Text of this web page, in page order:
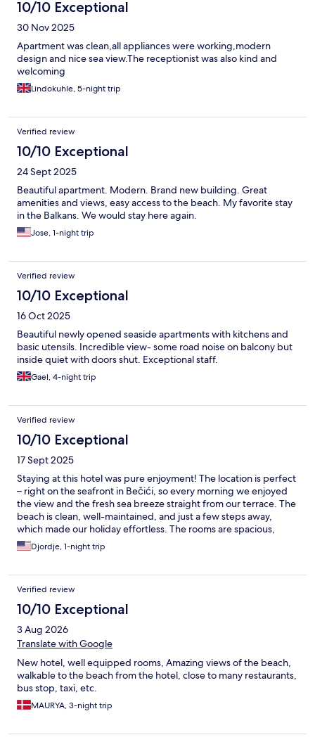
10/10 Exceptional
30 Nov 2025
Apartment was clean,all appliances were working,modern
design and nice sea view.The receptionist was also kind and
welcoming
Lindokuhle, 5-night trip
Verified review
10/10 Exceptional
24 Sept 2025
Beautiful apartment. Modern. Brand new building. Great
amenities and views, easy access to the beach. My favorite stay
in the Balkans. We would stay here again.
Jose, 1-night trip
Verified review
10/10 Exceptional
16 Oct 2025
Beautiful newly opened seaside apartments with kitchens and
basic utensils. Incredible view- some road noise on balcony but
inside quiet with doors shut. Exceptional staff.
Gael, 4-night trip
Verified review
10/10 Exceptional
17 Sept 2025
Staying at this hotel was pure enjoyment! The location is perfect
– right on the seafront in Bečići, so every morning we enjoyed
the view and the fresh sea breeze straight from our terrace. The
beach is clean, well-maintained, and just a few steps away,
which made our holiday effortless. The rooms are spacious,
modern, and spotlessly clean, while the staff is extremely kind
and always ready to help. The food at the restaurant was varied
one of the best vacation experiences we’ve ever had, and we
will definitely be coming back!
Djordje, 1-night trip
Verified review
10/10 Exceptional
3 Aug 2026
Translate with Google
New hotel, well equipped rooms, Amazing views of the beach,
walkable to the beach from the hotel, close to many restaurants,
bus stop, taxi, etc.
MAURYA, 3-night trip